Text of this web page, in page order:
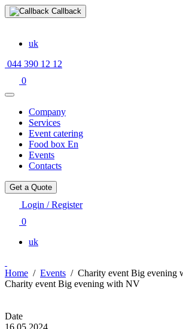
Callback
uk
044 390 12 12
0
Company
Services
Event catering
Food box En
Events
Contacts
Get a Quote
Login / Register
0
uk
Home / Events / Charity event Big evening
Charity event Big evening with NV
Date
16.05.2024